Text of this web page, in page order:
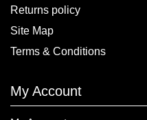
Returns policy
Site Map
Terms & Conditions
My Account